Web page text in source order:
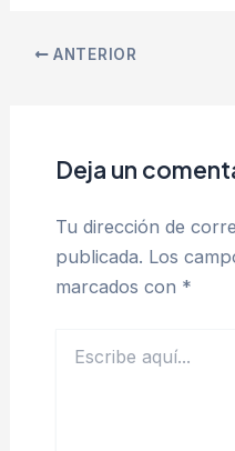
ANTERIOR
Deja un
Tu dirección de
publicada. Los
marcados con *
aquí...